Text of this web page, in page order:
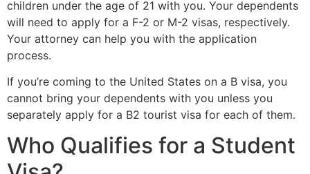
children under the age of 21 with you. Your dependents
will need to apply for a F-2 or M-2 visas, respectively.
Your attorney can help you with the application
process.
If you’re coming to the United States on a B visa, you
cannot bring your dependents with you unless you
separately apply for a B2 tourist visa for each of them.
Who Qualifies for a Student